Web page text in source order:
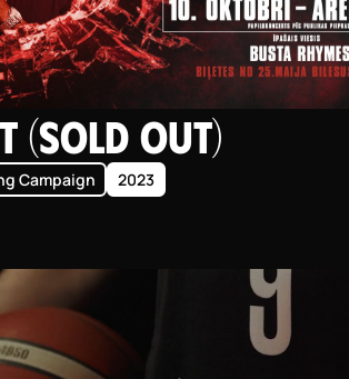
OUT)
Campaign 2023